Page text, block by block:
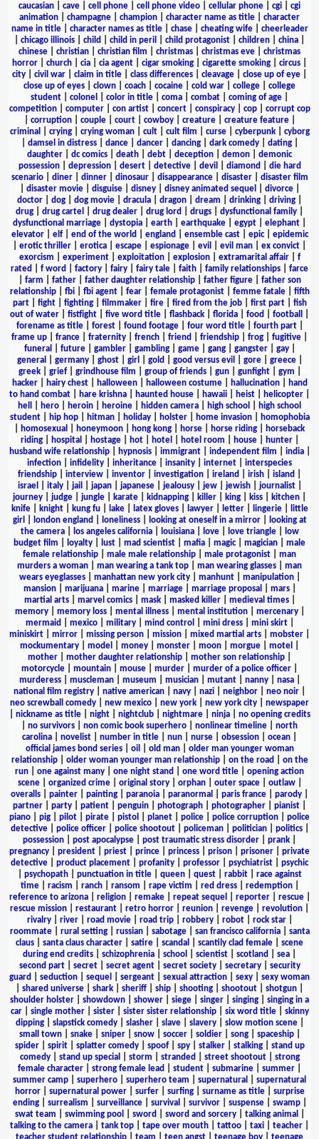
caucasian
cave cell phone cell phone video cellular phone cgi
cgi
animation
champagne champion character name as title
character
name in title| character names as title| chase| cheating wife| cheerleader
chicago illinois child child in peril child protagonist children china
chinese
christian christian film christmas christmas eve
christmas
horror
church cia cia agent cigar smoking cigarette smoking circus
city
civil war claim in title class differences cleavage close up of eye
close up of eyes
clown coach cocaine cold war college
college
student
colonel color in title coma combat coming of age
competition| computer| con artist| concert| conspiracy| cop| corrupt cop
corruption| couple| court| cowboy| creature| creature feature|
criminal
crying| crying woman| cult| cult film curse| cyberpunk| cyborg
damsel in distress| dance| dancer| dancing| dark comedy| dating|
daughter
dc comics death debt deception demon
demonic
possession| depression| desert| detective| devil diamond
die hard
scenario| diner| dinner| dinosaur| disappearance| disaster| disaster film
disaster movie| disguise| disney| disney animated sequel divorce|
doctor
dog dog movie dracula dragon dream drinking driving
drug
drug cartel drug dealer drug lord drugs dysfunctional family
dysfunctional marriage
dystopia earth earthquake egypt elephant
elevator| elf| end of the world england ensemble cast| epic| epidemic
erotic thriller erotica escape espionage evil evil man ex convict
exorcism
experiment| exploitation| explosion| extramarital affair| f
rated
f word factory fairy fairy tale faith family relationships
farce
farm father| father daughter relationship| father figure| father son
relationship| fbi| fbi agent| fear| female protagonist| femme fatale| fifth
part| fight| fighting| filmmaker| fire| fired from the job| first part| fish
out of water
fistfight five word title flashback florida food football
forename as title| forest| found footage| four word title| fourth part|
frame up
france fraternity french friend friendship frog fugitive
funeral
future| gambler| gambling| game| gang| gangster| gay|
general
germany| ghost| girl gold good versus evil gore| greece|
greek| grief| grindhouse film group of friends| gun| gunfight| gym
hacker| hairy chest| halloween| halloween costume| hallucination|
hand
to hand combat
hare krishna haunted house hawaii heist helicopter
hell
hero heroin heroine hidden camera high school
high school
student| hip hop| hitman| holiday| holster| home invasion|
homophobia
homosexual honeymoon hong kong horse horse riding
horseback
riding| hospital hostage| hot| hotel hotel room house| hunter|
husband wife relationship| hypnosis| immigrant| independent film india|
infection
infidelity inheritance insanity internet
interspecies
friendship
interview inventor investigation ireland irish island
israel
italy| jail japan| japanese| jealousy| jew| jewish| journalist|
journey
judge jungle karate kidnapping killer king kiss kitchen
knife| knight| kung fu| lake| latex gloves| lawyer| letter| lingerie|
little
girl
london england loneliness| looking at oneself in a mirror|
looking at
the camera| los angeles california| louisiana| love| love triangle|
low
budget film
loyalty lust mad scientist mafia magic| magician
male
female relationship
male male relationship male protagonist
man
murders a woman
man wearing a tank top man wearing glasses
man
wears eyeglasses| manhattan new york city| manhunt| manipulation|
mansion| marijuana| marine| marriage| marriage proposal mars|
martial arts| marvel comics| mask| masked killer| medieval times|
memory| memory loss| mental illness| mental institution| mercenary|
mermaid
mexico| military| mind control mini dress| mini skirt|
miniskirt
mirror missing person mission mixed martial arts mobster
mockumentary
model money monster moon morgue motel
mother
mother daughter relationship mother son relationship
motorcycle
mountain mouse murder murder of a police officer
murderess| muscleman| museum musician| mutant| nanny| nasa|
national film registry
native american navy nazi neighbor neo noir
neo screwball comedy
new mexico new york new york city
newspaper
nickname as title| night| nightclub| nightmare| ninja| no opening credits
no survivors non comic book superhero nonlinear timeline
north
carolina
novelist number in title nun nurse obsession ocean
official james bond series| oil old man| older man younger woman
relationship| older woman younger man relationship| on the road
on the
run
one against many one night stand one word title
opening action
scene| organized crime| original story| orphan| outer space| outlaw|
overalls
painter painting paranoia paranormal paris france parody
partner
party patient penguin photograph photographer pianist
piano
pig pilot pirate pistol planet police police corruption
police
detective| police officer| police shootout| policeman| politician| politics|
possession
post apocalypse post traumatic stress disorder prank
pregnancy
president priest prince princess prison prisoner
private
detective
product placement profanity professor psychiatrist
psychic
psychopath| punctuation in title| queen| quest| rabbit| race against
time| racism ranch| ransom rape victim red dress| redemption|
reference to arizona| religion| remake| repeat sequel reporter| rescue|
rescue mission
restaurant retro horror reunion revenge revolution
rivalry| river| road movie| road trip| robbery| robot| rock star|
roommate| rural setting| russian| sabotage| san francisco california| santa
claus
santa claus character satire scandal scantily clad female
scene
during end credits
schizophrenia school scientist scotland sea
second part| secret| secret agent| secret society| secretary| security
guard
seduction sequel sergeant sexual attraction sexy
sexy woman
shared universe shark sheriff ship shooting shootout shotgun
shoulder holster
showdown shower siege singer singing
singing in a
car| single mother| sister| sister sister relationship| six word title| skinny
dipping| slapstick comedy| slasher| slave| slavery| slow motion scene|
small town| snake| sniper| snow| soccer| soldier| song| spaceship|
spider| spirit| splatter comedy| spoof| spy| stalker| stalking| stand up
comedy| stand up special storm stranded street shootout| strong
female character
strong female lead student submarine summer
summer camp
superhero superhero team supernatural
supernatural
horror| supernatural power| surfer| surfing| surname as title| surprise
ending| surrealism surveillance| survival survivor| suspense| swamp|
swat team
swimming pool sword sword and sorcery| talking animal
talking to the camera
tank top tape over mouth tattoo taxi teacher
teacher student relationship
team teen angst teenage boy teenage